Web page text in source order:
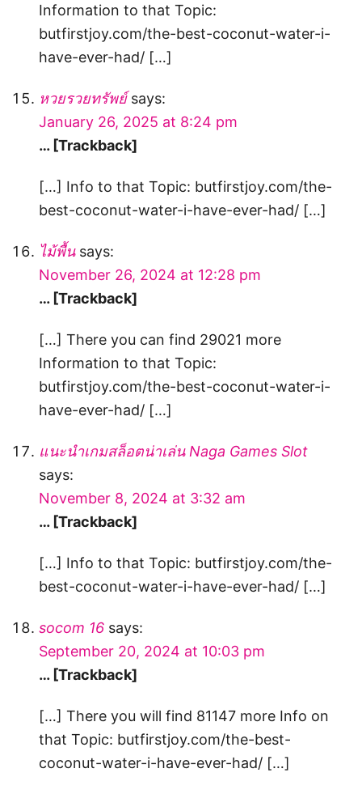
Information to that Topic:
butfirstjoy.com/the-best-coconut-water-i-
have-ever-had/ […]
หวยรวยทรัพย์ says:
January 26, 2025 at 8:24 pm
… [Trackback]
[…] Info to that Topic: butfirstjoy.com/the-
best-coconut-water-i-have-ever-had/ […]
ไม้พื้น says:
November 26, 2024 at 12:28 pm
… [Trackback]
[…] There you can find 29021 more
Information to that Topic:
butfirstjoy.com/the-best-coconut-water-i-
have-ever-had/ […]
แนะนำเกมสล็อตน่าเล่น Naga Games Slot
says:
November 8, 2024 at 3:32 am
… [Trackback]
[…] Info to that Topic: butfirstjoy.com/the-
best-coconut-water-i-have-ever-had/ […]
socom 16 says:
September 20, 2024 at 10:03 pm
… [Trackback]
[…] There you will find 81147 more Info on
that Topic: butfirstjoy.com/the-best-
coconut-water-i-have-ever-had/ […]